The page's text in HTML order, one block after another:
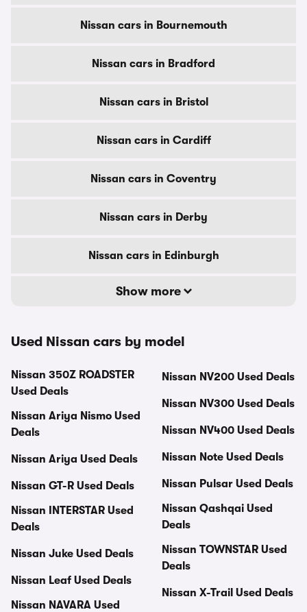
Nissan cars in Bournemouth
Nissan cars in Bradford
Nissan cars in Bristol
Nissan cars in Cardiff
Nissan cars in Coventry
Nissan cars in Derby
Nissan cars in Edinburgh
Show more
Used Nissan cars by model
Nissan 350Z ROADSTER
Used Deals
Nissan Ariya Nismo Used
Deals
Nissan Ariya Used Deals
Nissan GT-R Used Deals
Nissan INTERSTAR Used
Deals
Nissan Juke Used Deals
Nissan Leaf Used Deals
Nissan NAVARA Used
Nissan NV200 Used Deals
Nissan NV300 Used Deals
Nissan NV400 Used Deals
Nissan Note Used Deals
Nissan Pulsar Used Deals
Nissan Qashqai Used
Deals
Nissan TOWNSTAR Used
Deals
Nissan X-Trail Used Deals